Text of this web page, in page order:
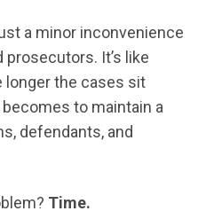
a minor inconvenience
It’s like
longer the cases sit
to maintain a
defendants, and
Time.